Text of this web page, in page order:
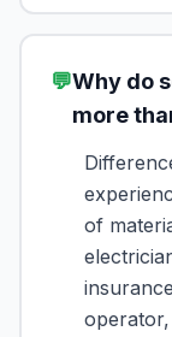
💬Why do
more
of